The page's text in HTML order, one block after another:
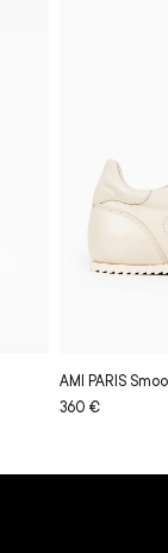
AMI PARIS
Regular
Sale
360 €